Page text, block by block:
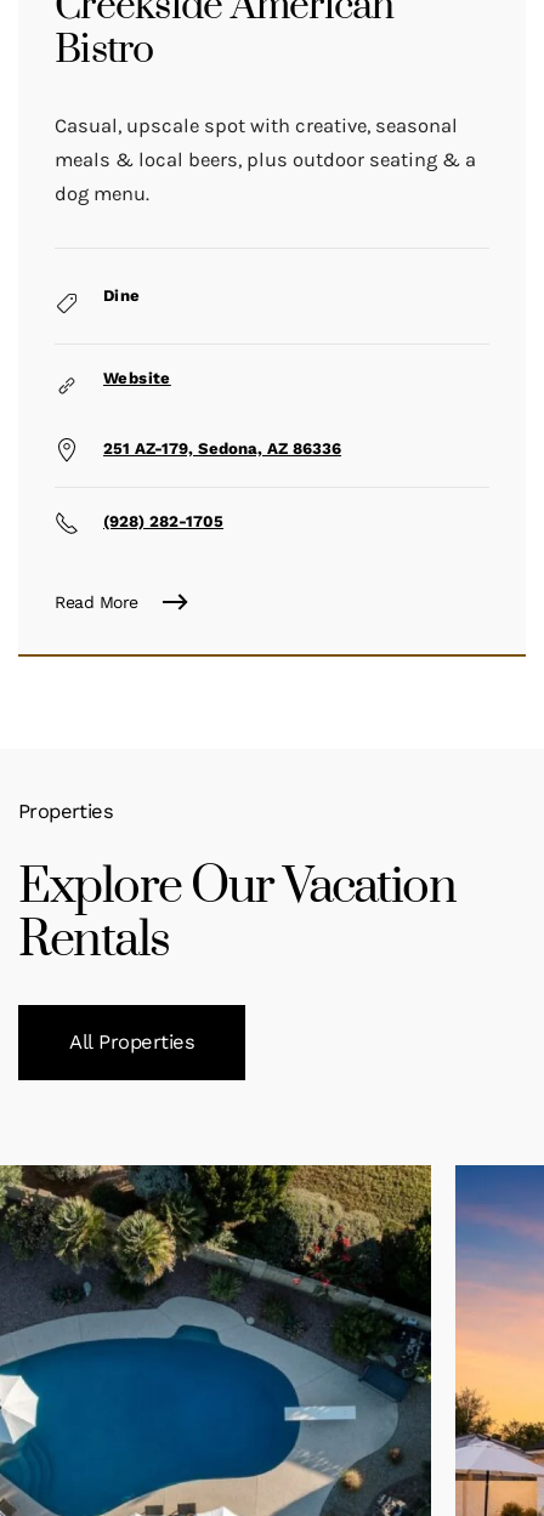
Bistro
Casual, upscale spot with creative, seasonal
meals & local beers, plus outdoor seating & a
dog menu.
Dine
Website
251 AZ-179, Sedona, AZ 86336
(928) 282-1705
Read More
Properties
Explore Our Vacation
Rentals
All Properties